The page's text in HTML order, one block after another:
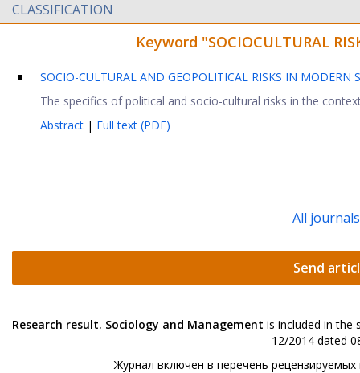
CLASSIFICATION
Keyword "SOCIOCULTURAL
SOCIO-CULTURAL AND GEOPOLITICAL RISKS IN MODERN
The specifics of political and socio-cultural risks in the
Abstract | Full text (PDF)
All journals
Send
Research result. Sociology and Management is included in the
12/2014 dated
Журнал включен в перечень